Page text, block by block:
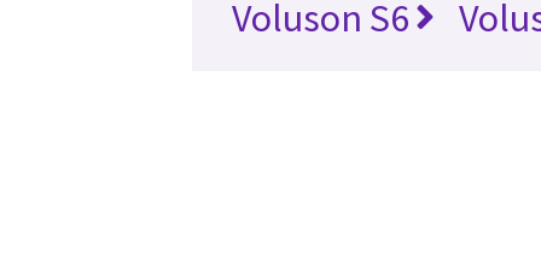
Voluson S6